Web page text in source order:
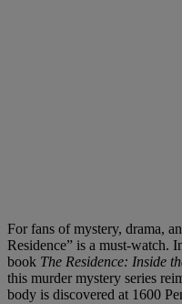
For fans of mystery, drama,
Residence” is a must-watch.
book The Residence: Inside
this murder mystery series
body is discovered at 1600